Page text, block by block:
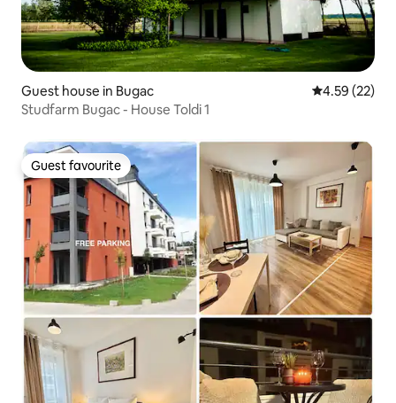
Guest house in Bugac 4.59 out of 5
4.59 (22)
Studfarm Bugac - House Toldi 1
Guest favourite
Guest favourite